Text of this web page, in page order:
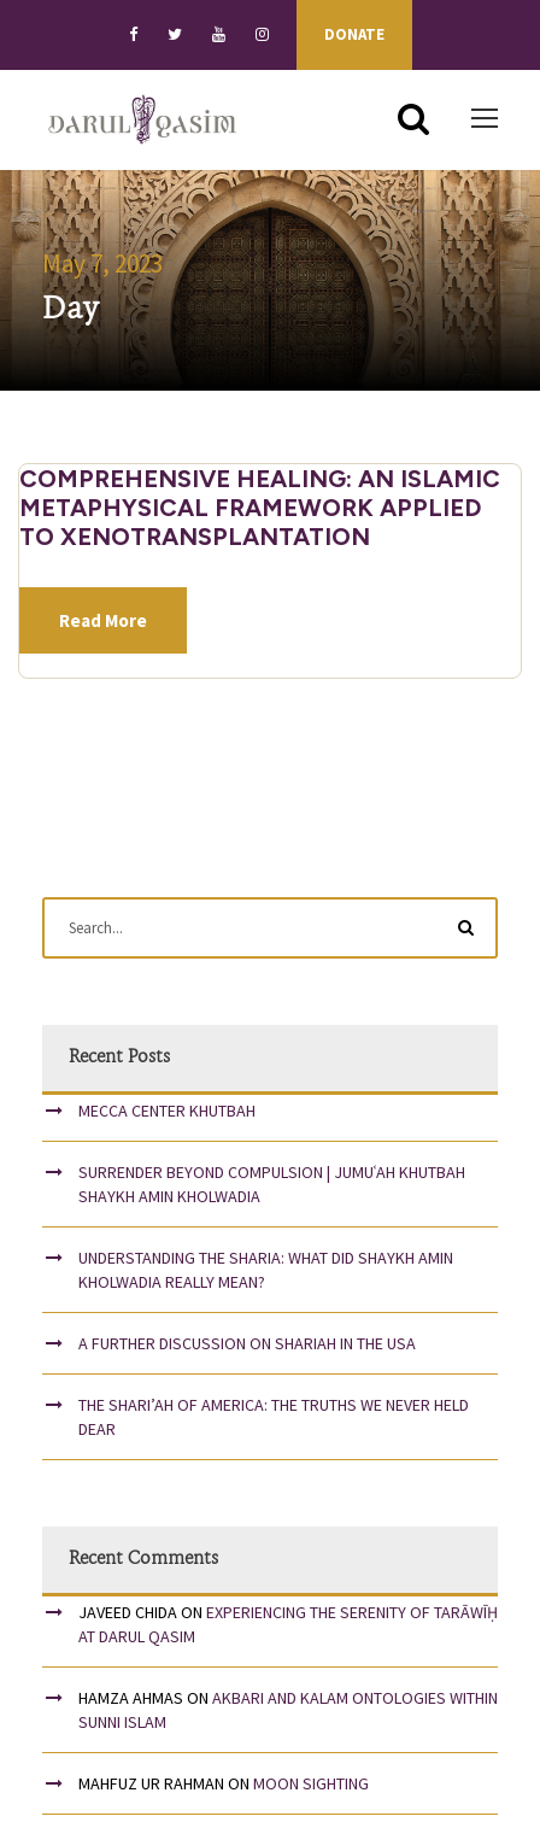
DONATE
May 7, 2023
Day
COMPREHENSIVE HEALING: AN ISLAMIC
METAPHYSICAL FRAMEWORK APPLIED
TO XENOTRANSPLANTATION
Read More
Recent Posts
MECCA CENTER KHUTBAH
SURRENDER BEYOND COMPULSION | JUMUʿAH KHUTBAH
SHAYKH AMIN KHOLWADIA
UNDERSTANDING THE SHARIA: WHAT DID SHAYKH AMIN
KHOLWADIA REALLY MEAN?
A FURTHER DISCUSSION ON SHARIAH IN THE USA
THE SHARI’AH OF AMERICA: THE TRUTHS WE NEVER HELD
DEAR
Recent Comments
JAVEED CHIDAON EXPERIENCING THE SERENITY OF TARĀWĪḤ
AT DARUL QASIM
HAMZA AHMAS ON AKBARI AND KALAM ONTOLOGIES WITHIN
SUNNI ISLAM
MAHFUZ UR RAHMAN ON MOON SIGHTING